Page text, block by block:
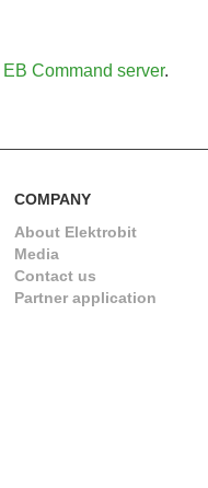
EB Command server.
COMPANY
About Elektrobit
Media
Contact us
Partner application